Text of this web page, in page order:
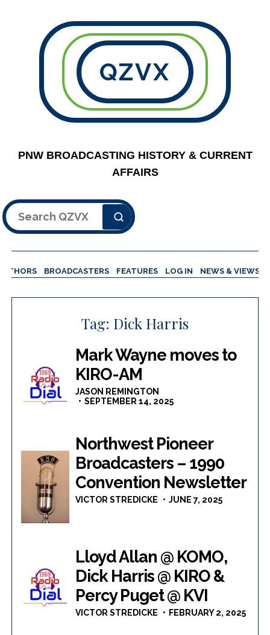
QZVX
PNW BROADCASTING HISTORY & CURRENT
AFFAIRS
Search
BROADCASTERS FEATURES LOG IN NEWS & VIEWS
Tag: Dick Harris
Mark Wayne moves to
KIRO-AM
JASON REMINGTON
SEPTEMBER 14, 2025
Northwest Pioneer
Broadcasters – 1990
Convention Newsletter
VICTOR STREDICKE JUNE 7, 2025
Lloyd Allan @ KOMO,
Dick Harris @ KIRO &
Percy Puget @ KVI
VICTOR STREDICKE FEBRUARY 2, 2025